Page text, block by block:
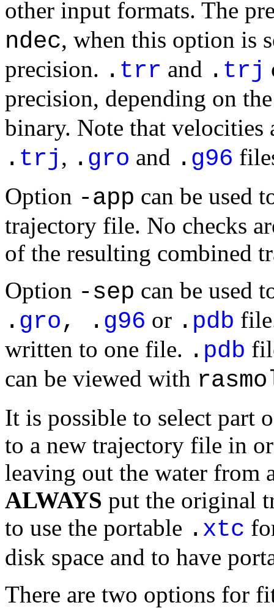
other input formats. The
ndec, when this option is
precision. . trr and . trj
precision, depending on
binary. Note that
. trj , . gro and . g96
Option -app can be used
trajectory file. No checks
of the resulting combined
Option -sep can be used
. gro, . g96 or . pdb
written to one file. . pdb
can be viewed with
It is possible to select part
to a new trajectory file in
leaving out the water from
ALWAYS put the original
to use the portable . xtc
disk space and to have
There are two options for